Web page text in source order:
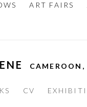
ART FAIRS
CAMEROON,
CV